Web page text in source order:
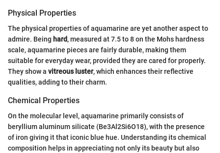
Physical Properties
The physical properties of aquamarine are yet another aspect to
admire. Being hard, measured at 7.5 to 8 on the Mohs hardness
scale, aquamarine pieces are fairly durable, making them
suitable for everyday wear, provided they are cared for properly.
They show a vitreous luster, which enhances their reflective
qualities, adding to their charm.
Chemical Properties
On the molecular level, aquamarine primarily consists of
beryllium aluminum silicate (Be3Al2Si6O18), with the presence
of iron giving it that iconic blue hue. Understanding its chemical
composition helps in appreciating not only its beauty but also